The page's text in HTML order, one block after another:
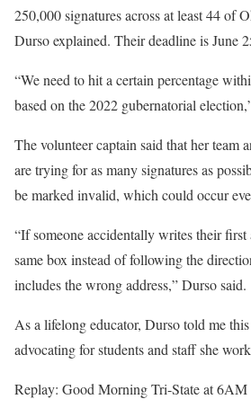
250,000 signatures across at least 44 of
Durso explained. Their deadline is June
“We need to hit a certain percentage
based on the 2022 gubernatorial
The volunteer captain said that her team
are trying for as many signatures as
be marked invalid, which could occur
“If someone accidentally writes their first
same box instead of following the
includes the wrong address,” Durso said.
As a lifelong educator, Durso told me
advocating for students and staff she
Replay: Good Morning Tri-State at 6AM